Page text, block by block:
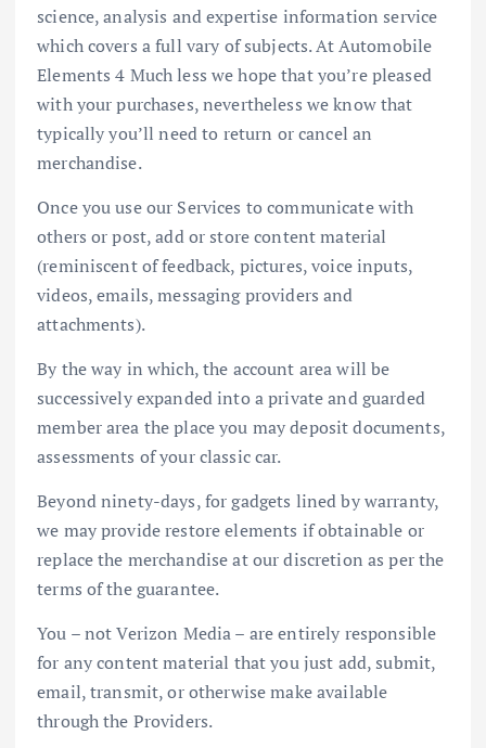
science, analysis and expertise information service
which covers a full vary of subjects. At Automobile
Elements 4 Much less we hope that you’re pleased
with your purchases, nevertheless we know that
typically you’ll need to return or cancel an
merchandise.
Once you use our Services to communicate with
others or post, add or store content material
(reminiscent of feedback, pictures, voice inputs,
videos, emails, messaging providers and
attachments).
By the way in which, the account area will be
successively expanded into a private and guarded
member area the place you may deposit documents,
assessments of your classic car.
Beyond ninety-days, for gadgets lined by warranty,
we may provide restore elements if obtainable or
replace the merchandise at our discretion as per the
terms of the guarantee.
You – not Verizon Media – are entirely responsible
for any content material that you just add, submit,
email, transmit, or otherwise make available
through the Providers.